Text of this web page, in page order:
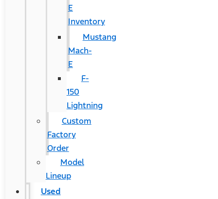
E
Inventory
Mustang
Mach-
E
F-
150
Lightning
Custom
Factory
Order
Model
Lineup
Used